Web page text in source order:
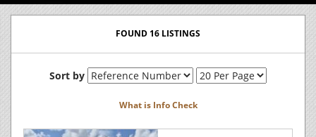
FOUND 16 LISTINGS
Sort by
What is Info Check